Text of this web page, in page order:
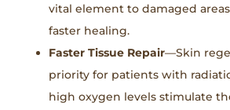
vital element to damaged
faster healing.
Faster Tissue Repair—Skin
priority for patients with
high oxygen levels stimulate